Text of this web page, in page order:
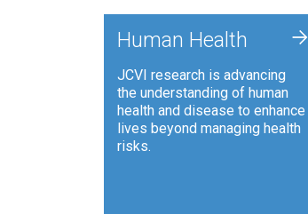
Human Health
JCVI research is advancing
the understanding of human
health and disease to enhance
lives beyond managing health
risks.
+